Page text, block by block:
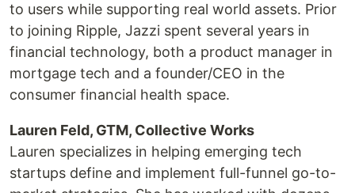
to users while supporting real world assets. Prior
to joining Ripple, Jazzi spent several years in
financial technology, both a product manager in
mortgage tech and a founder/CEO in the
consumer financial health space.
Lauren Feld, GTM, Collective Works
Lauren specializes in helping emerging tech
startups define and implement full-funnel go-to-